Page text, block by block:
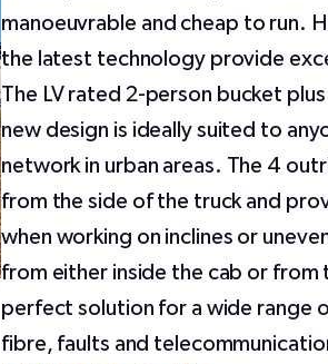
manoeuvrable and cheap to run.
the latest technology provide
The LV rated 2-person bucket
new design is ideally suited to
network in urban areas. The 4
from the side of the truck and
when working on inclines or
from either inside the cab or from
perfect solution for a wide range
fibre, faults and